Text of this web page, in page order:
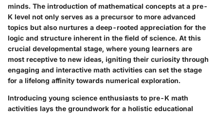
minds. The introduction of mathematical concepts at a pre-
K level not only serves as a precursor to more advanced
topics but also nurtures a deep-rooted appreciation for the
logic and structure inherent in the field of science. At this
crucial developmental stage, where young learners are
most receptive to new ideas, igniting their curiosity through
engaging and interactive math activities can set the stage
for a lifelong affinity towards numerical exploration.
Introducing young science enthusiasts to pre-K math
activities lays the groundwork for a holistic educational